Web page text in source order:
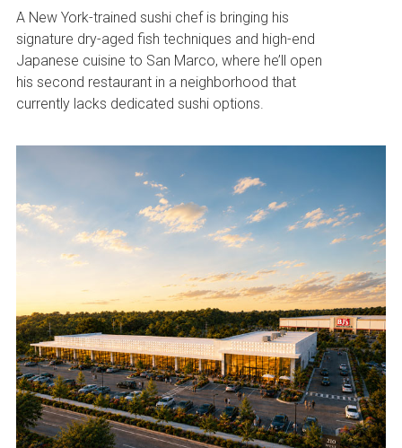
A New York-trained sushi chef is bringing his
signature dry-aged fish techniques and high-end
Japanese cuisine to San Marco, where he’ll open
his second restaurant in a neighborhood that
currently lacks dedicated sushi options.